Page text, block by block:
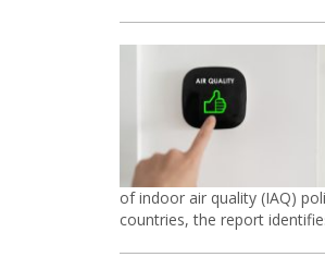
of indoor air quality (IAQ)
countries, the report